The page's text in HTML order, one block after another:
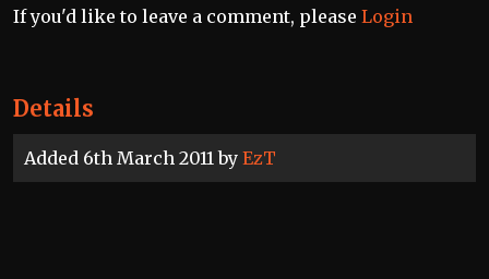
Details
Added 6th March 2011 by EzT
If you'd like to leave a comment, please Login